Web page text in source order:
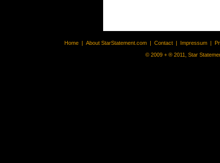
Home | About StarStatement.com | Contact | Impressum |
© 2009 + ® 2011, Star